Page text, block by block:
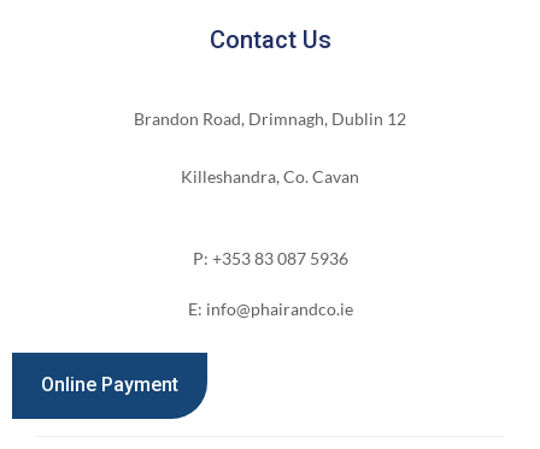
Contact Us
Brandon Road, Drimnagh, Dublin 12
Killeshandra, Co. Cavan
P: +353 83 087 5936
E: info@phairandco.ie
Online Payment